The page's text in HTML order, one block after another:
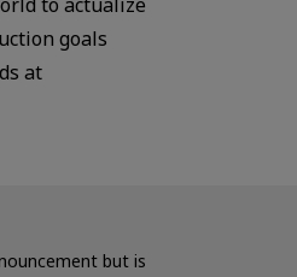
to actualize
goals
at
but is